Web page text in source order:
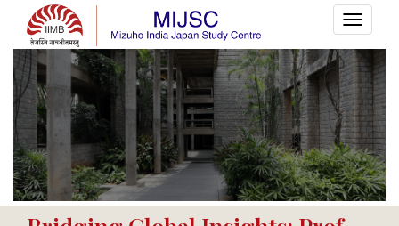
Policy Initiatives